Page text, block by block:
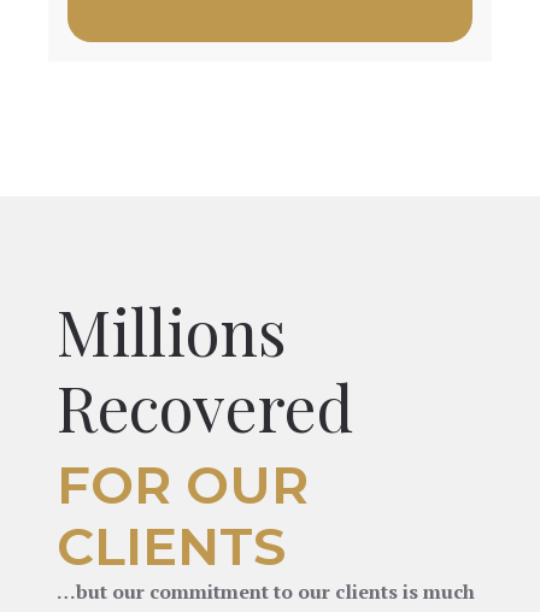
Millions
Recovered
FOR OUR
CLIENTS
…but our commitment to our clients is much